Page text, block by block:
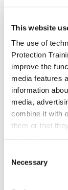
This website
The use of
Protection
improve the
media features
information
media,
combine it with
them or that
Selection
Necessary